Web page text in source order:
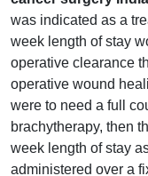
was indicated as a
week length of stay
operative clearance
operative wound
were to need a full
brachytherapy, then
week length of stay
administered over a